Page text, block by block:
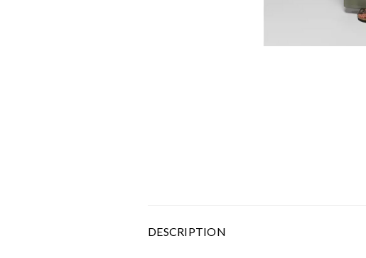
DESCRIPTION